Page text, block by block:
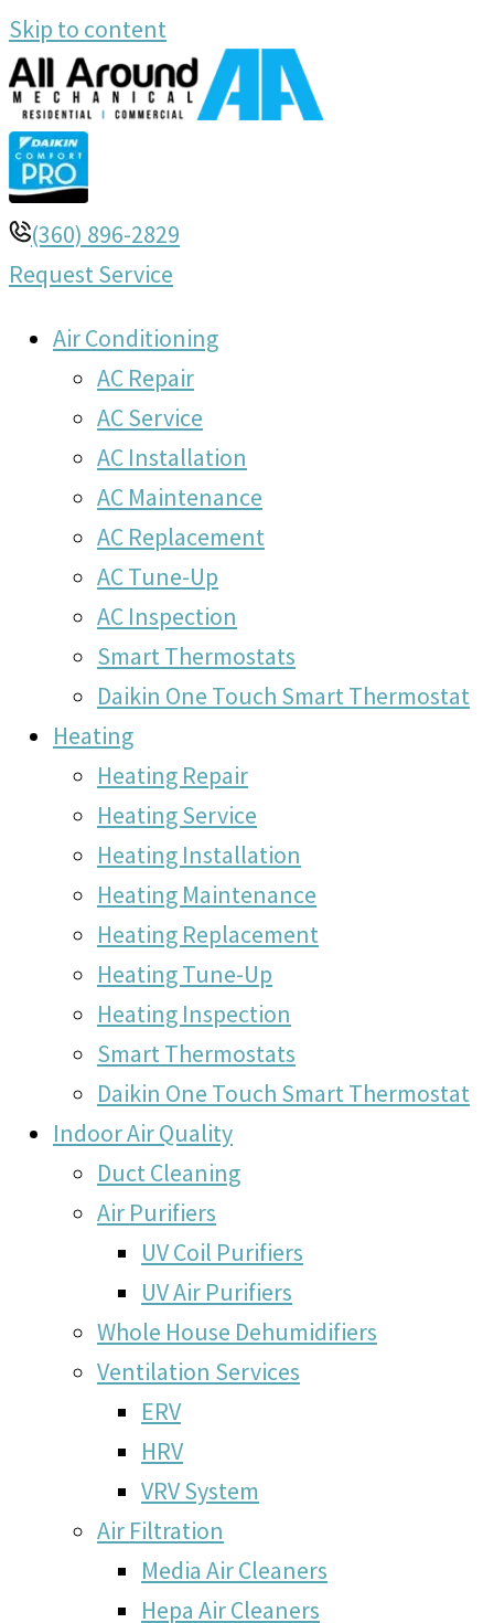
Skip to content
(360) 896-2829
Request Service
Air Conditioning
AC Repair
AC Service
AC Installation
AC Maintenance
AC Replacement
AC Tune-Up
AC Inspection
Smart Thermostats
Daikin One Touch Smart Thermostat
Heating
Heating Repair
Heating Service
Heating Installation
Heating Maintenance
Heating Replacement
Heating Tune-Up
Heating Inspection
Smart Thermostats
Daikin One Touch Smart Thermostat
Indoor Air Quality
Duct Cleaning
Air Purifiers
UV Coil Purifiers
UV Air Purifiers
Whole House Dehumidifiers
Ventilation Services
ERV
HRV
VRV System
Air Filtration
Media Air Cleaners
Hepa Air Cleaners